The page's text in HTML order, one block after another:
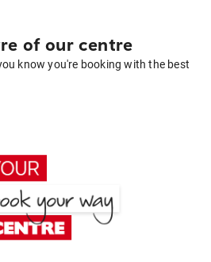
of our centre
know you're booking with the best